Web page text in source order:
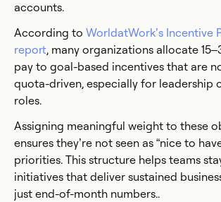
accounts.
According to WorldatWork’s Incentive
report, many organizations allocate
pay to goal-based incentives that are
quota-driven, especially for leadership
roles.
Assigning meaningful weight to these
ensures they’re not seen as “nice to
priorities. This structure helps teams
initiatives that deliver sustained
just end-of-month numbers..